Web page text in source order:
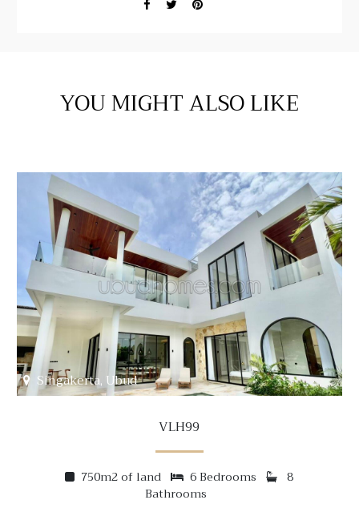
YOU MIGHT ALSO LIKE
Singakerta, Ubud
VLH99
750m2 of land 6 Bedrooms
8
Bathrooms